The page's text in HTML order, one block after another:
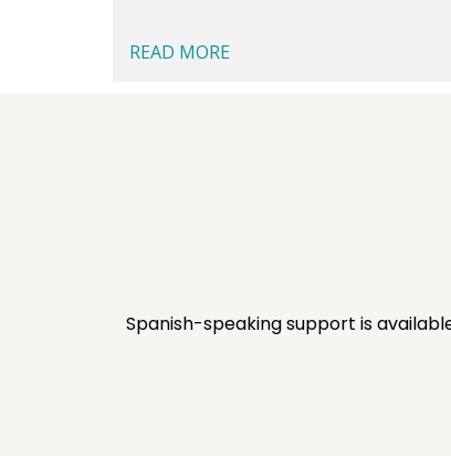
READ MORE
Spanish-speaking support is